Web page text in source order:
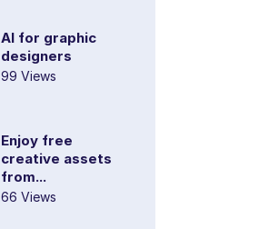
AI for graphic
designers
99 Views
Enjoy free
creative assets
from...
66 Views